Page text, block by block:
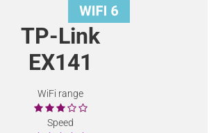
TP-Link
EX141
WiFi range
Speed